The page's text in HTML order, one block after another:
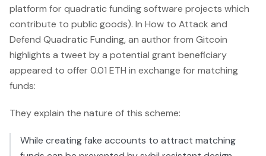
platform for quadratic funding software projects which
contribute to public goods). In How to Attack and
Defend Quadratic Funding, an author from Gitcoin
highlights a tweet by a potential grant beneficiary
appeared to offer 0.01 ETH in exchange for matching
funds:
They explain the nature of this scheme:
While creating fake accounts to attract matching